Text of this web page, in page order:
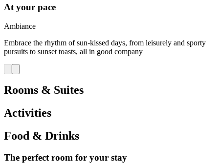
At your pace
Ambiance
Embrace the rhythm of sun-kissed days, from leisurely and sporty
pursuits to sunset toasts, all in good company
Rooms & Suites
Activities
Food & Drinks
The perfect room for your stay